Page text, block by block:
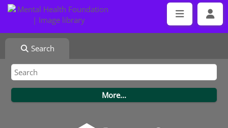
Search